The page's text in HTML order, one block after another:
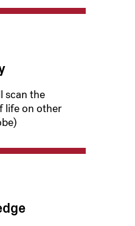
scan the
life on other